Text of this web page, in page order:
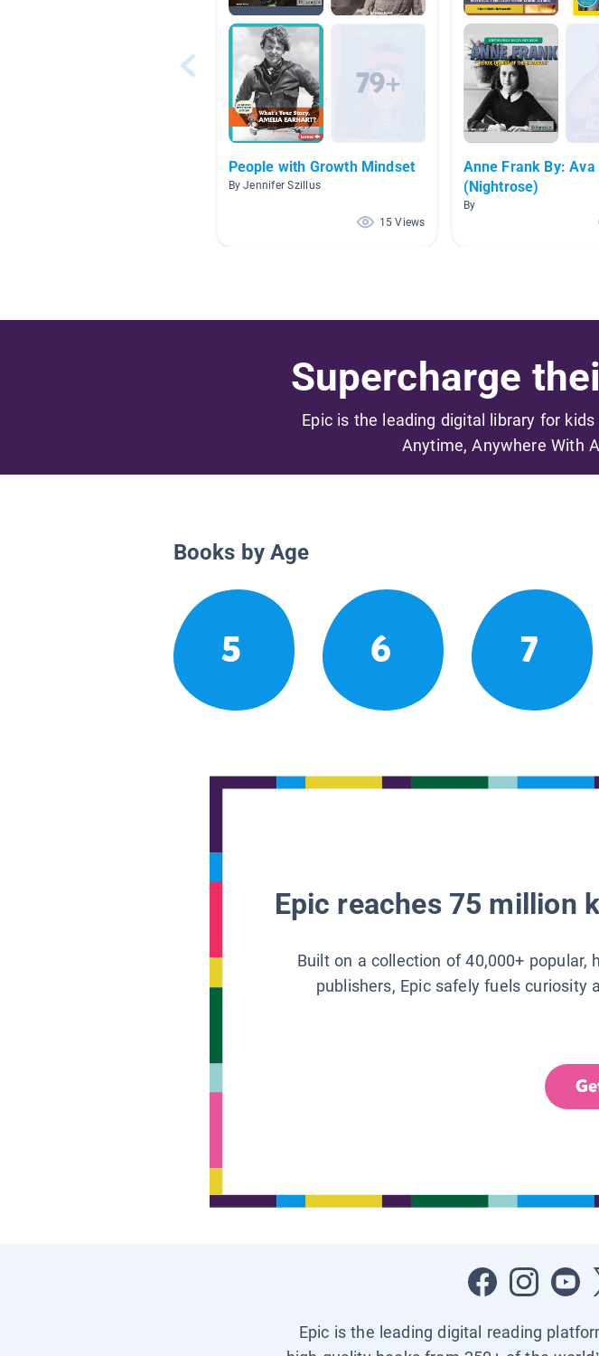
People with Growth Mindset
By Jennifer Szillus
15 Views
Anne Frank By: Ava
(Nightrose)
By
Supercharge
Epic is the leading digital library for
Anytime, Anywhere With
Books by Age
5 6 7
Epic reaches 75 million
Built on a collection of 40,000+ popular,
publishers, Epic safely fuels curiosity
Epic is the leading digital reading